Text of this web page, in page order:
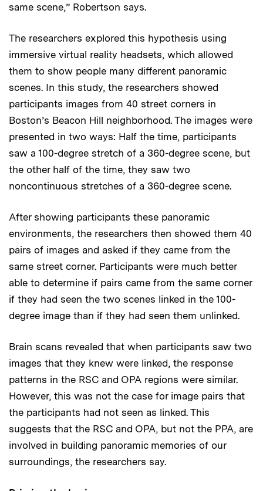
same scene,” Robertson says.
The researchers explored this hypothesis using
immersive virtual reality headsets, which allowed
them to show people many different panoramic
scenes. In this study, the researchers showed
participants images from 40 street corners in
Boston’s Beacon Hill neighborhood. The images were
presented in two ways: Half the time, participants
saw a 100-degree stretch of a 360-degree scene, but
the other half of the time, they saw two
noncontinuous stretches of a 360-degree scene.
After showing participants these panoramic
environments, the researchers then showed them 40
pairs of images and asked if they came from the
same street corner. Participants were much better
able to determine if pairs came from the same corner
if they had seen the two scenes linked in the 100-
degree image than if they had seen them unlinked.
Brain scans revealed that when participants saw two
images that they knew were linked, the response
patterns in the RSC and OPA regions were similar.
However, this was not the case for image pairs that
the participants had not seen as linked. This
suggests that the RSC and OPA, but not the PPA, are
involved in building panoramic memories of our
surroundings, the researchers say.